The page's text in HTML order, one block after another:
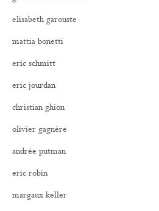
elisabeth garouste
mattia bonetti
eric schmitt
eric jourdan
christian ghion
olivier gagnère
andrée putman
eric robin
margaux keller